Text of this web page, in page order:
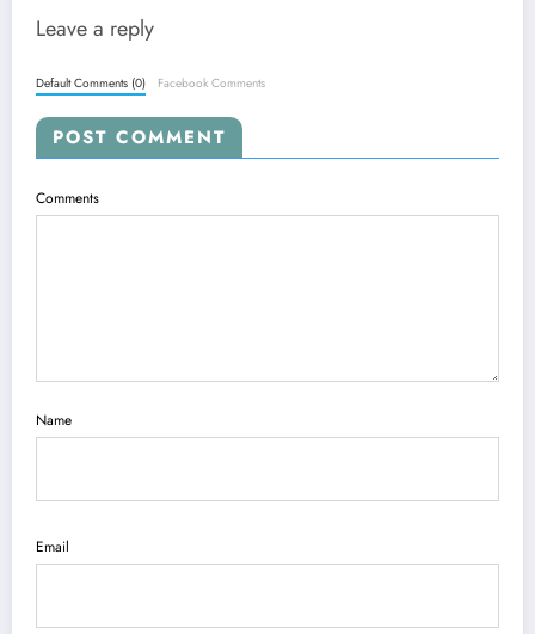
Leave a reply
Default Comments (0) Facebook Comments
POST COMMENT
Comments
Name
Email